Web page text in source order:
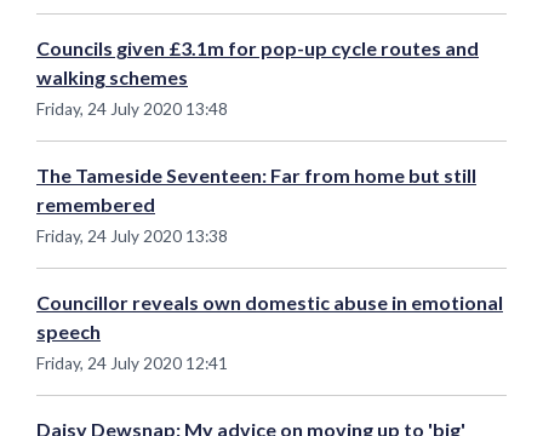
Councils given £3.1m for pop-up cycle routes and
walking schemes
Friday, 24 July 2020 13:48
The Tameside Seventeen: Far from home but still
remembered
Friday, 24 July 2020 13:38
Councillor reveals own domestic abuse in emotional
speech
Friday, 24 July 2020 12:41
Daisy Dewsnap: My advice on moving up to 'big'